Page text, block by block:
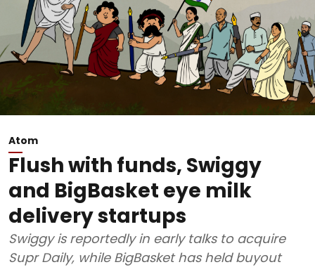
Atom
Flush with funds, Swiggy
and BigBasket eye milk
delivery startups
Swiggy is reportedly in early talks to acquire
Supr Daily, while BigBasket has held buyout